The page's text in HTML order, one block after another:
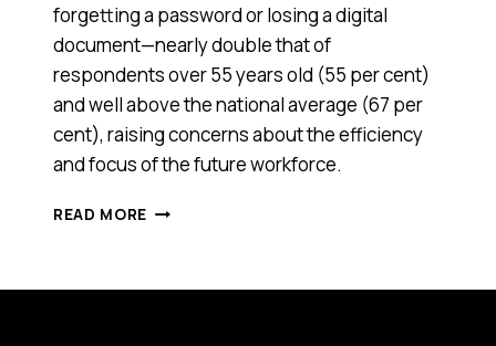
forgetting a password or losing a digital
document—nearly double that of
respondents over 55 years old (55 per cent)
and well above the national average (67 per
cent), raising concerns about the efficiency
and focus of the future workforce.
READ MORE YOUNG